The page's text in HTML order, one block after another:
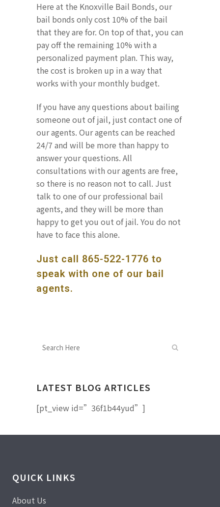
Here at the Knoxville Bail Bonds, our
bail bonds only cost 10% of the bail
that they are for. On top of that, you can
pay off the remaining 10% with a
personalized payment plan. This way,
the cost is broken up in a way that
works with your monthly budget.
If you have any questions about bailing
someone out of jail, just contact one of
our agents. Our agents can be reached
24/7 and will be more than happy to
answer your questions. All
consultations with our agents are free,
so there is no reason not to call. Just
talk to one of our professional bail
agents, and they will be more than
happy to get you out of jail. You do not
have to face this alone.
Just call 865-522-1776 to
speak with one of our bail
agents.
LATEST BLOG ARTICLES
[pt_view id=”36f1b44yud”]
QUICK LINKS
About Us